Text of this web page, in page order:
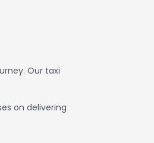
Our taxi
on delivering